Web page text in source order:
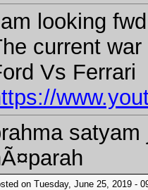
looking
current war
Vs Ferrari
on Tuesday, June 25, 2019 -